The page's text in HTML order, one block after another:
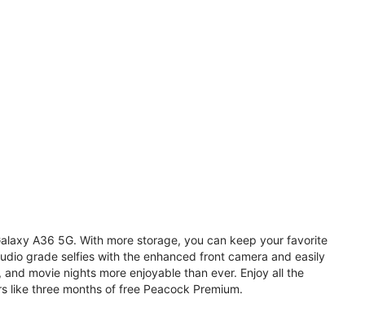
A36 5G. With more storage, you can keep your favorite
grade selfies with the enhanced front camera and easily
movie nights more enjoyable than ever. Enjoy all the
like three months of free Peacock Premium.